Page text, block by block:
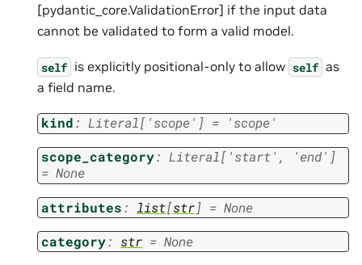
[pydantic_core.ValidationError] if the input data
cannot be validated to form a valid model.
self is explicitly positional-only to allow self as
a field name.
kind: Literal[ 'scope' ] = 'scope'
scope_category: Literal[ 'start' , 'end' ]
= None
attributes: list[str] = None
category: str = None